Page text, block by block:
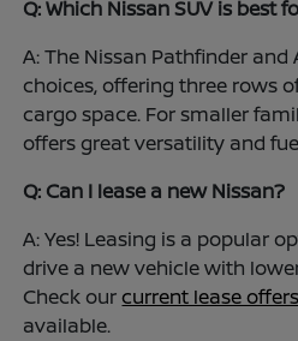
Q: Which Nissan SUV is best
A: The Nissan Pathfinder
choices, offering three rows
cargo space. For smaller
offers great versatility and
Q: Can I lease a new Nissan?
A: Yes! Leasing is a popular
drive a new vehicle with
Check ourcurrent lease offers
available.